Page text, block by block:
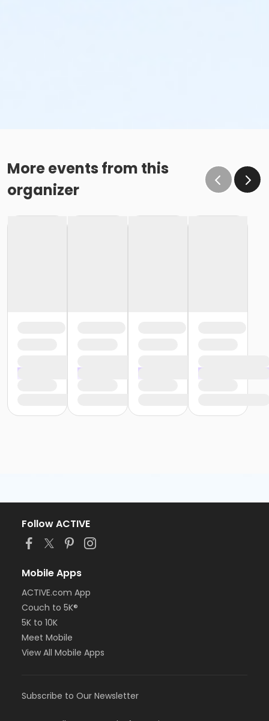
More events from this
organizer
Follow ACTIVE
Mobile Apps
ACTIVE.com App
Couch to 5K®
5K to 10K
Meet Mobile
View All Mobile Apps
Subscribe to Our Newsletter